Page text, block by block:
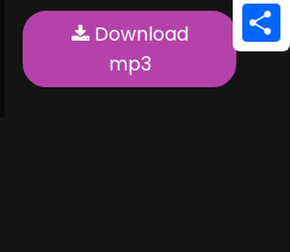
Download
mp3